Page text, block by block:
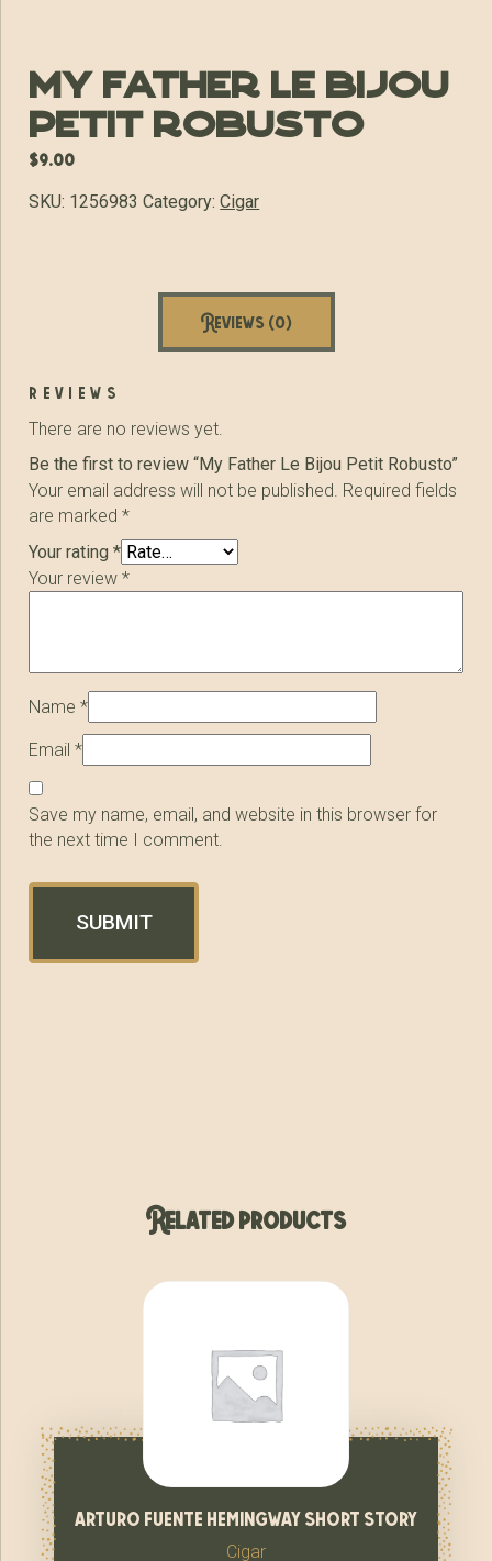
My Father Le Bijou
Petit Robusto
$9.00
SKU: 1256983 Category:Cigar
Reviews (0)
reviews
There are no reviews yet.
Be the first to review “My Father Le Bijou Petit Robusto”
Your email address will not be published. Required fields
are marked*
Your rating*
Your review*
Name*
Email*
Save my name, email, and website in this browser for
the next time I comment.
Related products
arturo fuente hemingway short story
Cigar